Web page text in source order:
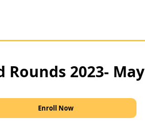
Rounds 2023- May
Enroll Now